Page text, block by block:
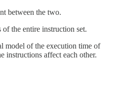
between the two.
the entire instruction set.
model of the execution time of
instructions affect each other.